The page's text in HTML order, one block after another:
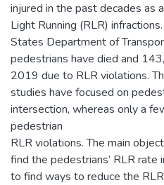
injured in the past decades as
Light Running (RLR)
States Department of
pedestrians have died and
2019 due to RLR violations.
studies have focused on
intersection, whereas only a
pedestrian
RLR violations. The main
find the pedestrians’ RLR rate
to find ways to reduce the